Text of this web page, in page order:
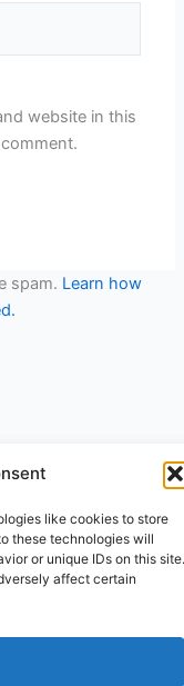
like cookies to store
these technologies will
or unique IDs on this site.
affect certain
website in this
spam. Learn how